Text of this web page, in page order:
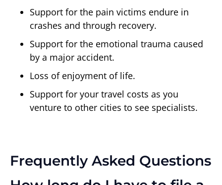
Support for the pain victims endure in
crashes and through recovery.
Support for the emotional trauma caused
by a major accident.
Loss of enjoyment of life.
Support for your travel costs as you
venture to other cities to see specialists.
Frequently Asked Questions